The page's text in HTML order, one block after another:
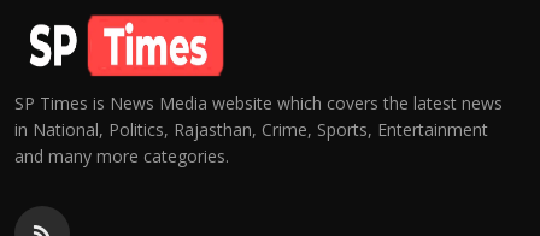
SP Times is News Media website which covers the latest news
in National, Politics, Rajasthan, Crime, Sports, Entertainment
and many more categories.